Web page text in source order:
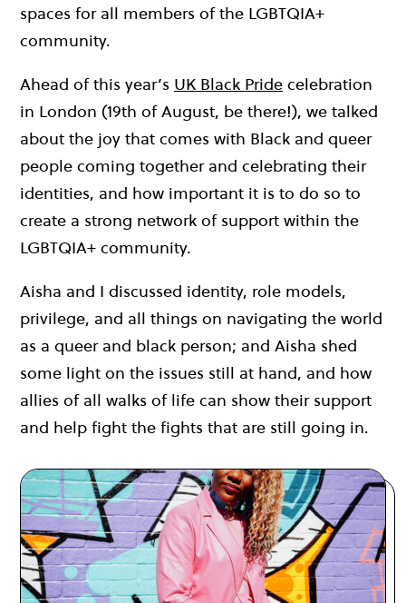
spaces for all members of the LGBTQIA+
community.
Ahead of this year’s UK Black Pride celebration
in London (19th of August, be there!), we talked
about the joy that comes with Black and queer
people coming together and celebrating their
identities, and how important it is to do so to
create a strong network of support within the
LGBTQIA+ community.
Aisha and I discussed identity, role models,
privilege, and all things on navigating the world
as a queer and black person; and Aisha shed
some light on the issues still at hand, and how
allies of all walks of life can show their support
and help fight the fights that are still going in.